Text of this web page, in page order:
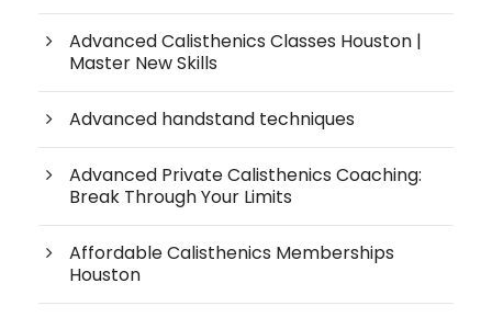
Advanced Calisthenics Classes Houston |
Master New Skills
Advanced handstand techniques
Advanced Private Calisthenics Coaching:
Break Through Your Limits
Affordable Calisthenics Memberships
Houston